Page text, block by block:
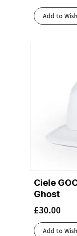
Add to
Ciele
Ghost
£30.00
Add to